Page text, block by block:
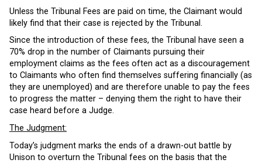
Unless the Tribunal Fees are paid on time, the Claimant would
likely find that their case is rejected by the Tribunal.
Since the introduction of these fees, the Tribunal have seen a
70% drop in the number of Claimants pursuing their
employment claims as the fees often act as a discouragement
to Claimants who often find themselves suffering financially (as
they are unemployed) and are therefore unable to pay the fees
to progress the matter – denying them the right to have their
case heard before a Judge.
The Judgment:
Today’s judgment marks the ends of a drawn-out battle by
Unison to overturn the Tribunal fees on the basis that the